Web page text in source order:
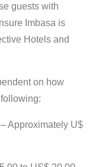
guests with
Imbasa is
Hotels and
on how
Approximately U$